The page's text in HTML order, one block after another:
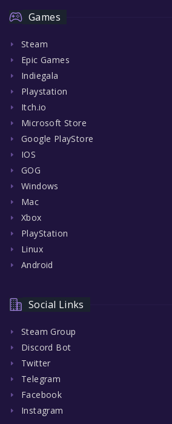
Games
Steam
Epic Games
Indiegala
Playstation
Itch.io
Microsoft Store
Google PlayStore
IOS
GOG
Windows
Mac
Xbox
PlayStation
Linux
Android
Social Links
Steam Group
Discord Bot
Twitter
Telegram
Facebook
Instagram